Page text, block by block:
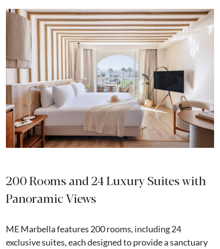
200 Rooms and 24 Luxury Suites with
Panoramic Views
ME Marbella features 200 rooms, including 24
exclusive suites, each designed to provide a sanctuary